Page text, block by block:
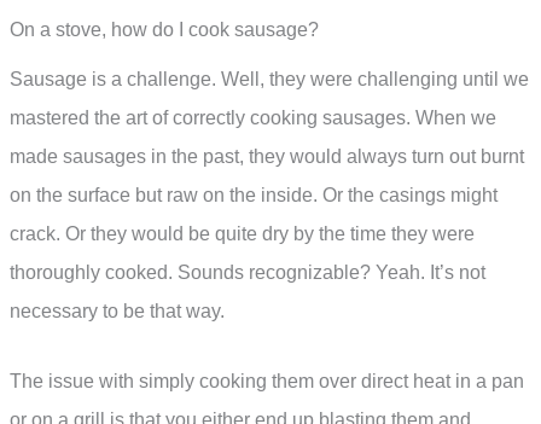
On a stove, how do I cook sausage?
Sausage is a challenge. Well, they were challenging until we
mastered the art of correctly cooking sausages. When we
made sausages in the past, they would always turn out burnt
on the surface but raw on the inside. Or the casings might
crack. Or they would be quite dry by the time they were
thoroughly cooked. Sounds recognizable? Yeah. It’s not
necessary to be that way.
The issue with simply cooking them over direct heat in a pan
or on a grill is that you either end up blasting them and